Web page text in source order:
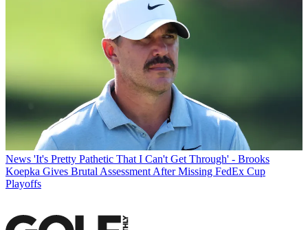
News 'It's Pretty Pathetic That I Can't Get Through' - Brooks
Koepka Gives Brutal Assessment After Missing FedEx Cup
Playoffs